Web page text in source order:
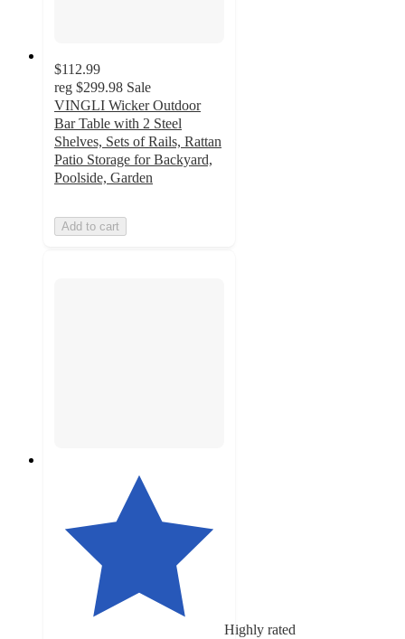
$112.99
reg $299.98 Sale
VINGLI Wicker Outdoor
Bar Table with 2 Steel
Shelves, Sets of Rails, Rattan
Patio Storage for Backyard,
Poolside, Garden
Add to cart
Highly rated